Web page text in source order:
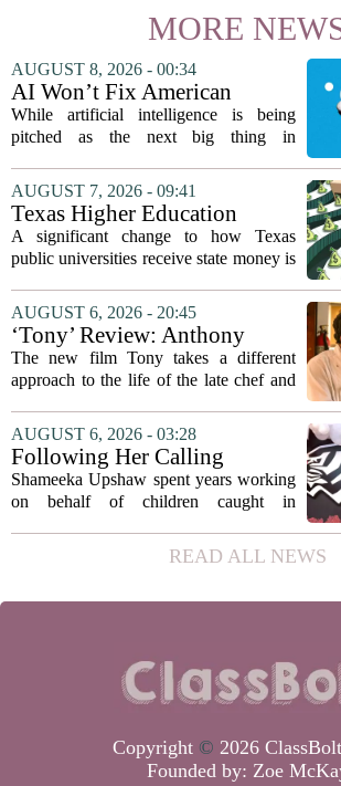
MORE
AUGUST 8, 2026 - 00:34
AI Won’t Fix American
Education
While artificial intelligence is being
pitched as the next big thing in
to automated grading, there is a growing
argument that the technology will not
solve...
AUGUST 7, 2026 - 09:41
Texas Higher Education
Coordinating Board
recommends changing public
focus on student success
metrics
A significant change to how Texas
public universities receive state money is
Education Coordinating Board put
forward a new funding model during its
July 22 quarterly...
AUGUST 6, 2026 - 20:45
‘Tony’ Review: Anthony
Bourdain’s Education in Food
and Life
The new film Tony takes a different
approach to the life of the late chef and
covering his globe-trotting fame, the
movie focuses on the years before any
of...
AUGUST 6, 2026 - 03:28
Following Her Calling
Shameeka Upshaw spent years working
on behalf of children caught in
has shifted her focus to a different group
that needs strong support: students
READ ALL NEWS
Copyright © 2026
Founded by: Zoe